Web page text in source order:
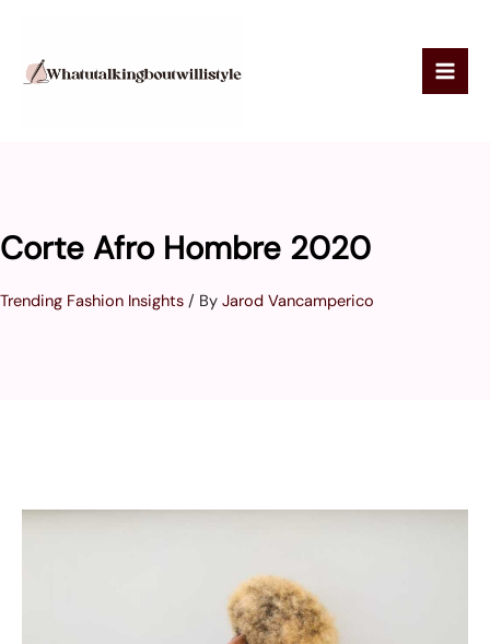
content
Corte Afro Hombre 2020
Trending Fashion Insights / By Jarod Vancamperico